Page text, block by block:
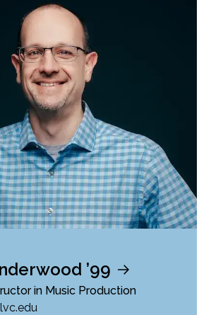
’99
in Music Production